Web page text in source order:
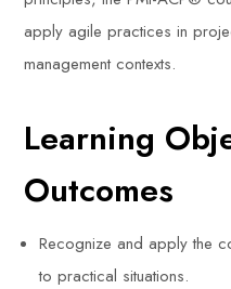
apply agile practices in
management contexts.
Learning
Outcomes
Recognize and apply the
to practical situations.